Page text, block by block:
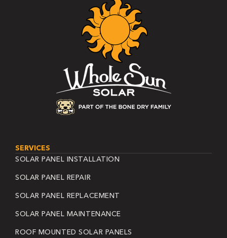
SERVICES
SOLAR PANEL INSTALLATION
SOLAR PANEL REPAIR
SOLAR PANEL REPLACEMENT
SOLAR PANEL MAINTENANCE
ROOF MOUNTED SOLAR PANELS